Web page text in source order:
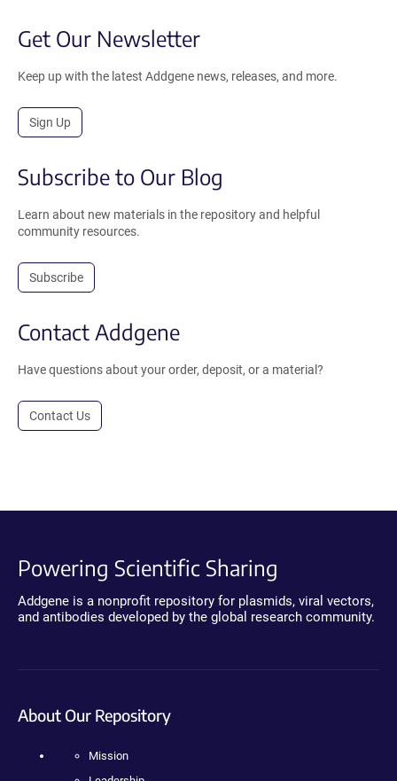
Get Our Newsletter
Keep up with the latest Addgene news, releases, and more.
Sign Up
Subscribe to Our Blog
Learn about new materials in the repository and helpful
community resources.
Subscribe
Contact Addgene
Have questions about your order, deposit, or a material?
Contact Us
Powering Scientific Sharing
Addgene is a nonprofit repository for plasmids, viral vectors,
and antibodies developed by the global research community.
About Our Repository
Mission